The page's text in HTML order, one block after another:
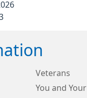
Veterans
You and